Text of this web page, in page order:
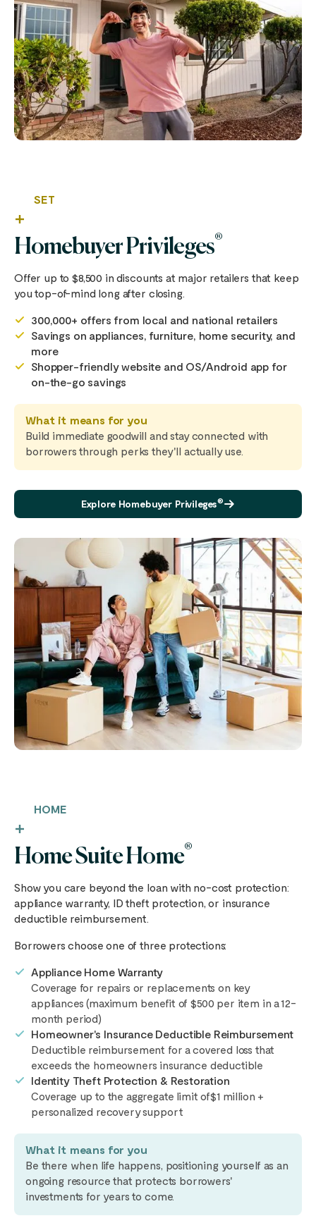
SET
Homebuyer Privileges®
Offer up to $8,500 in discounts at major retailers that keep
you top-of-mind long after closing.
300,000+ offers from local and national retailers
Savings on appliances, furniture, home security, and
more
Shopper-friendly website and OS/Android app for
on-the-go savings
What it means for you
Build immediate goodwill and stay connected with
borrowers through perks they'll actually use.
Explore Homebuyer Privileges®
HOME
Home Suite Home®
Show you care beyond the loan with no-cost protection:
appliance warranty, ID theft protection, or insurance
deductible reimbursement.
Borrowers choose one of three protections:
Appliance Home Warranty
Coverage for repairs or replacements on key
appliances (maximum benefit of $500 per item in a 12-
month period)
Homeowner's Insurance Deductible Reimbursement
Deductible reimbursement for a covered loss that
exceeds the homeowners insurance deductible
Identity Theft Protection & Restoration
Coverage up to the aggregate limit of$1 million +
personalized recovery support
What it means for you
Be there when life happens, positioning yourself as an
ongoing resource that protects borrowers'
investments for years to come.